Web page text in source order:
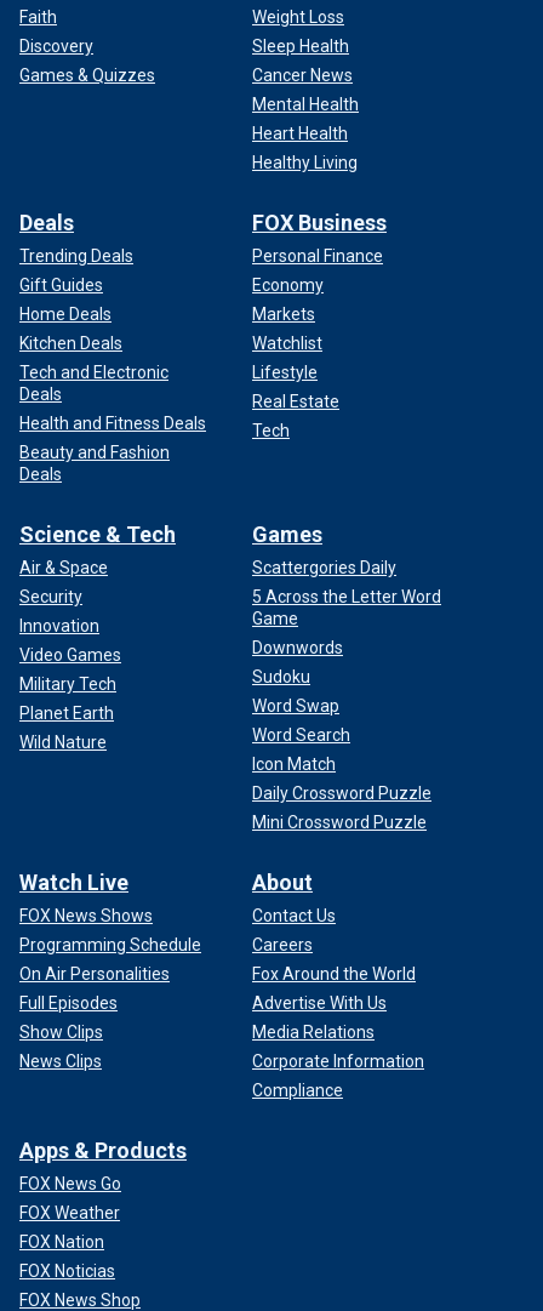
Faith
Discovery
Games & Quizzes
Weight Loss
Sleep Health
Cancer News
Mental Health
Heart Health
Healthy Living
Deals
Trending Deals
Gift Guides
Home Deals
Kitchen Deals
Tech and Electronic
Deals
Health and Fitness Deals
Beauty and Fashion
Deals
FOX Business
Personal Finance
Economy
Markets
Watchlist
Lifestyle
Real Estate
Tech
Science & Tech
Air & Space
Security
Innovation
Video Games
Military Tech
Planet Earth
Wild Nature
Games
Scattergories Daily
5 Across the Letter Word
Game
Downwords
Sudoku
Word Swap
Word Search
Icon Match
Daily Crossword Puzzle
Mini Crossword Puzzle
Watch Live
FOX News Shows
Programming Schedule
On Air Personalities
Full Episodes
Show Clips
News Clips
About
Contact Us
Careers
Fox Around the World
Advertise With Us
Media Relations
Corporate Information
Compliance
Apps & Products
FOX News Go
FOX Weather
FOX Nation
FOX Noticias
FOX News Shop